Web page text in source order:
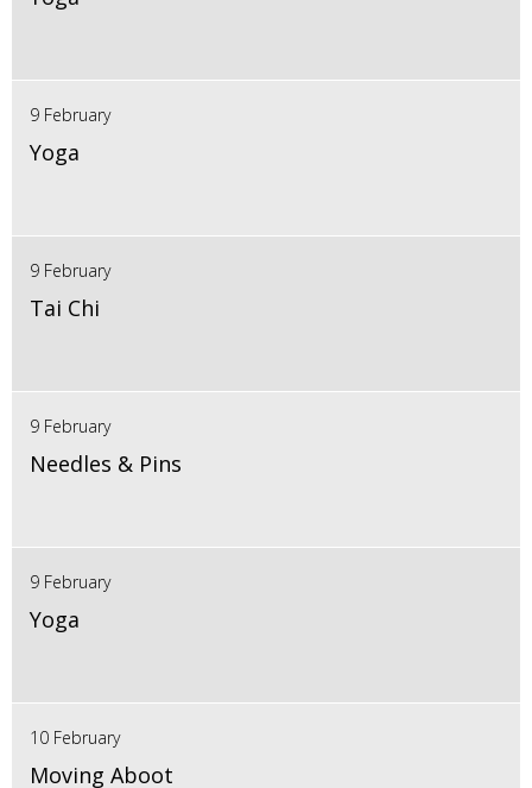
9 February
Yoga
9 February
Tai Chi
9 February
Needles & Pins
9 February
Yoga
10 February
Moving Aboot